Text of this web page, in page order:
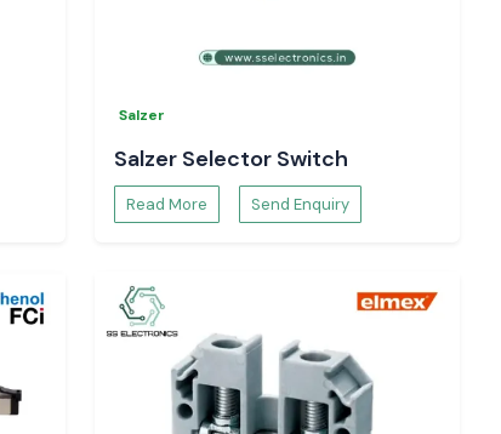
Salzer
Salzer Selector Switch
Read More Send Enquiry